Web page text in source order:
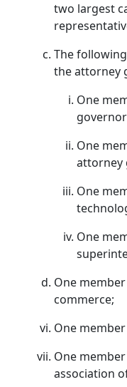
two largest
The
the attorney
One
One
attorney
One
One
One
commerce;
One
One
association